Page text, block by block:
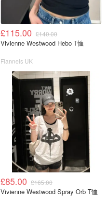
£115.00 £140.00
Vivienne Westwood Hebo T恤
Flannels UK
£85.00 £165.00
Vivienne Westwood Spray Orb T恤